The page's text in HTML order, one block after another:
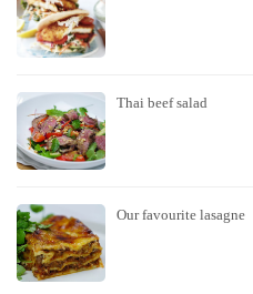
Thai beef salad
Our favourite lasagne